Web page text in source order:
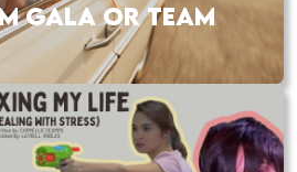
GALA OR TEAM